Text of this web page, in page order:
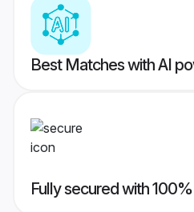
Best Matches with AI
Fully secured with